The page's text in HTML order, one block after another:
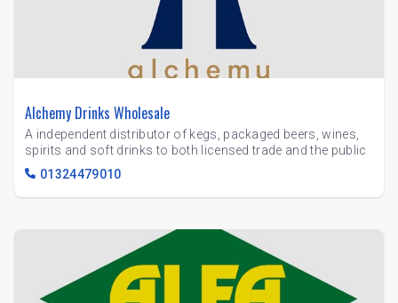
Alchemy Drinks Wholesale
A independent distributor of kegs, packaged beers, wines,
spirits and soft drinks to both licensed trade and the public
01324479010